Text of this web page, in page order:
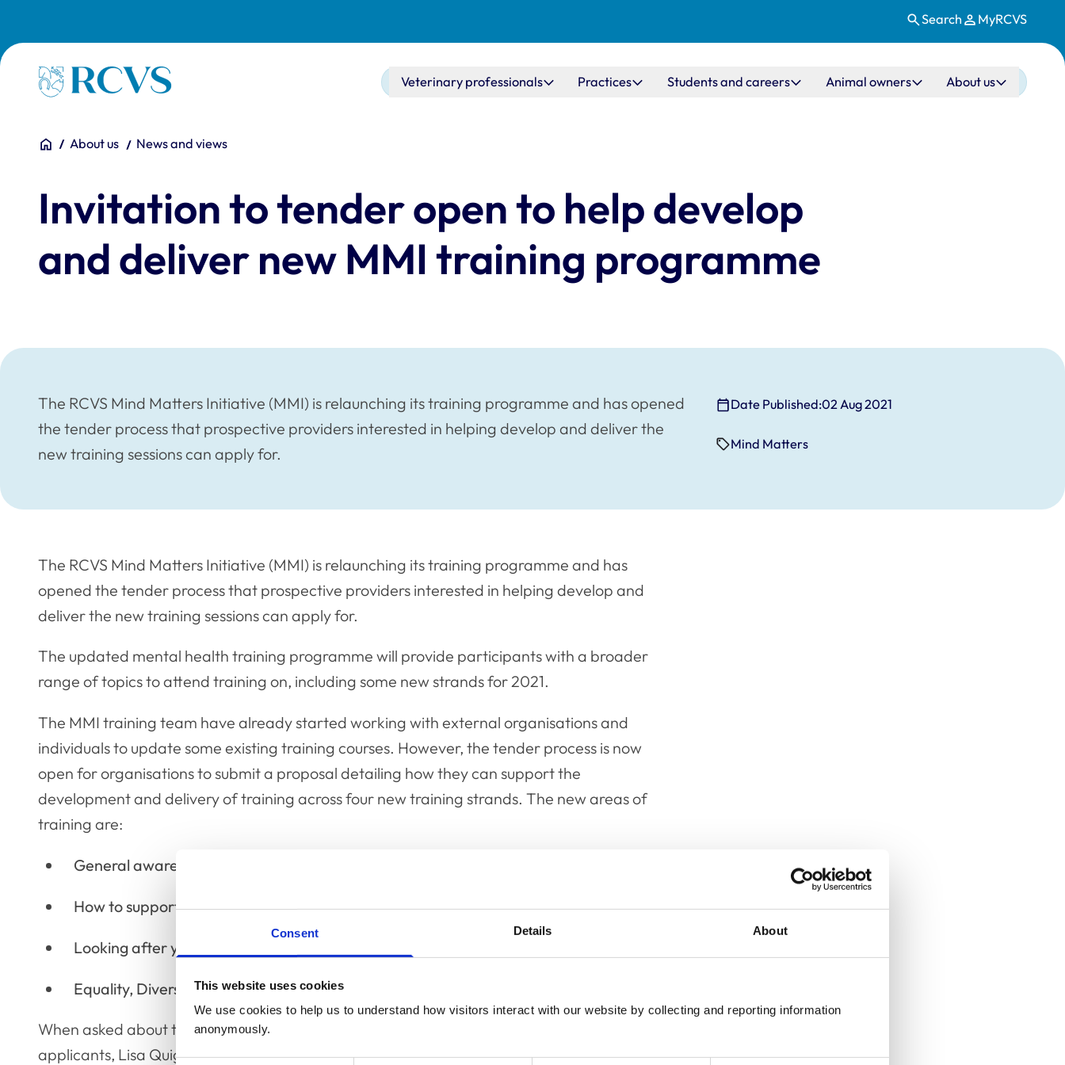
Consent Details About
This website uses cookies
We use cookies to help us to understand how visitors interact with our website by collecting and reporting information
anonymously.
Search MyRCVS
Homepage Main navigation
Veterinary professionals Practices Students and careers Animal owners About us
You are here:
HomeAbout us News and views
Invitation to tender open to help develop
and deliver new MMI training programme
The RCVS Mind Matters Initiative (MMI) is relaunching its training programme and has opened
the tender process that prospective providers interested in helping develop and deliver the
new training sessions can apply for.
Date Published:02 Aug 2021
Mind Matters
The RCVS Mind Matters Initiative (MMI) is relaunching its training programme and has
opened the tender process that prospective providers interested in helping develop and
deliver the new training sessions can apply for.
The updated mental health training programme will provide participants with a broader
range of topics to attend training on, including some new strands for 2021.
The MMI training team have already started working with external organisations and
individuals to update some existing training courses. However, the tender process is now
open for organisations to submit a proposal detailing how they can support the
development and delivery of training across four new training strands. The new areas of
training are:
General awareness of mental health and wellbeing
How to support others with their mental health and wellbeing
Looking after yourself
Equality, Diversity, Inclusion
When asked about the tender process and what MMI is looking for from prospective
applicants, Lisa Quigley, Mind Matters Initiative Manager, said: “All MMI training sessions